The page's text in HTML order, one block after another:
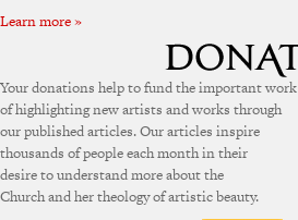
Learn more »
Your donations help to fund the important work
of highlighting new artists and works through
our published articles. Our articles inspire
thousands of people each month in their
desire to understand more about the
Church and her theology of artistic beauty.